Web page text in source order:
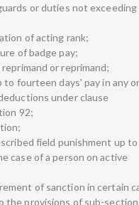
or duties not
of acting rank;
of badge pay;
or reprimand;
to fourteen days' pay in any
under clause
92;
field punishment up
case of a person on active
of sanction in certain
the provisions of sub-